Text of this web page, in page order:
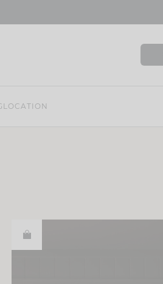
LOCATION